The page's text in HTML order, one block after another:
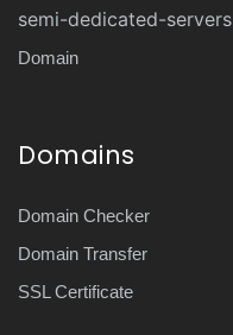
semi-dedicated-servers
Domain
Domains
Domain Checker
Domain Transfer
SSL Certificate